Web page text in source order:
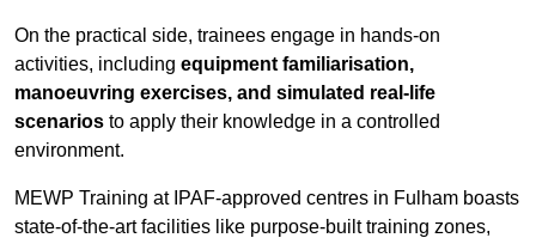
On the practical side, trainees engage in hands-on
activities, including equipment familiarisation,
manoeuvring exercises, and simulated real-life
scenarios to apply their knowledge in a controlled
environment.
MEWP Training at IPAF-approved centres in Fulham boasts
state-of-the-art facilities like purpose-built training zones,